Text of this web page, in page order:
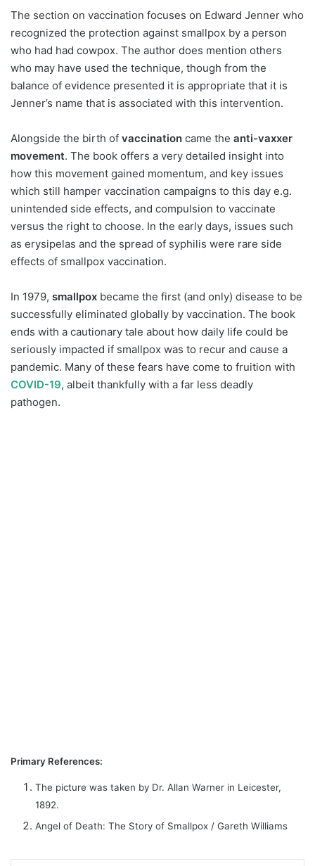
The section on vaccination focuses on Edward Jenner who
recognized the protection against smallpox by a person
who had had cowpox. The author does mention others
who may have used the technique, though from the
balance of evidence presented it is appropriate that it is
Jenner’s name that is associated with this intervention.
Alongside the birth of vaccination came the anti-vaxxer
movement. The book offers a very detailed insight into
how this movement gained momentum, and key issues
which still hamper vaccination campaigns to this day e.g.
unintended side effects, and compulsion to vaccinate
versus the right to choose. In the early days, issues such
as erysipelas and the spread of syphilis were rare side
effects of smallpox vaccination.
In 1979, smallpox became the first (and only) disease to be
successfully eliminated globally by vaccination. The book
ends with a cautionary tale about how daily life could be
seriously impacted if smallpox was to recur and cause a
pandemic. Many of these fears have come to fruition with
COVID-19, albeit thankfully with a far less deadly
pathogen.
Primary References:
The picture was taken by Dr. Allan Warner in Leicester,
1892.
Angel of Death: The Story of Smallpox / Gareth Williams